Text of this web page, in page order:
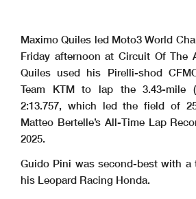
Maximo Quiles led Moto3 World
Friday afternoon at Circuit Of The
Quiles used his Pirelli-shod
Team KTM to lap the 3.43-mile
2:13.757, which led the field of
Matteo Bertelle’s All-Time Lap
2025.
Guido Pini was second-best with a
his Leopard Racing Honda.